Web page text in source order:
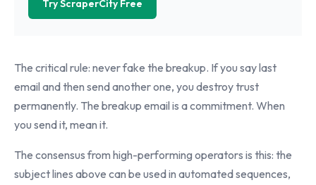
Try ScraperCity Free
The critical rule: never fake the breakup. If you say last
email and then send another one, you destroy trust
permanently. The breakup email is a commitment. When
you send it, mean it.
The consensus from high-performing operators is this: the
subject lines above can be used in automated sequences,